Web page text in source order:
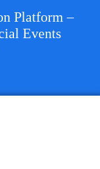
Platform –
Events